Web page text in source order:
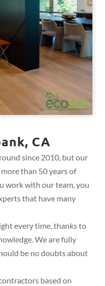
CA
since 2010, but our
than 50 years of
work with our team, you
that have many
every time, thanks to
We are fully
be no doubts about
based on